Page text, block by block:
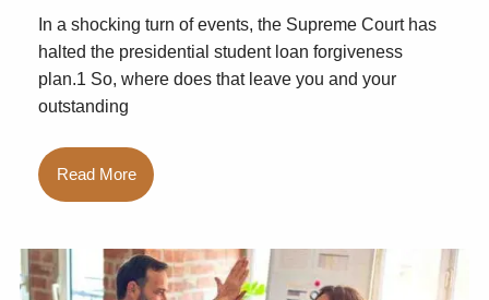
In a shocking turn of events, the Supreme Court has
halted the presidential student loan forgiveness
plan.1 So, where does that leave you and your
outstanding
Read More